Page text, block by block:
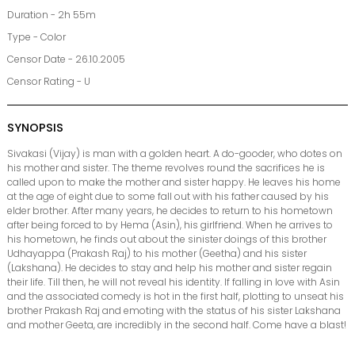
Duration - 2h 55m
Type - Color
Censor Date - 26.10.2005
Censor Rating - U
SYNOPSIS
Sivakasi (Vijay) is man with a golden heart. A do-gooder, who dotes on
his mother and sister. The theme revolves round the sacrifices he is
called upon to make the mother and sister happy. He leaves his home
at the age of eight due to some fall out with his father caused by his
elder brother. After many years, he decides to return to his hometown
after being forced to by Hema (Asin), his girlfriend. When he arrives to
his hometown, he finds out about the sinister doings of this brother
Udhayappa (Prakash Raj) to his mother (Geetha) and his sister
(Lakshana). He decides to stay and help his mother and sister regain
their life. Till then, he will not reveal his identity. If falling in love with Asin
and the associated comedy is hot in the first half, plotting to unseat his
brother Prakash Raj and emoting with the status of his sister Lakshana
and mother Geeta, are incredibly in the second half. Come have a blast!